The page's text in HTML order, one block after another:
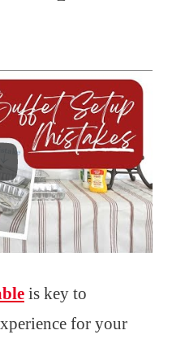
is key to
for your